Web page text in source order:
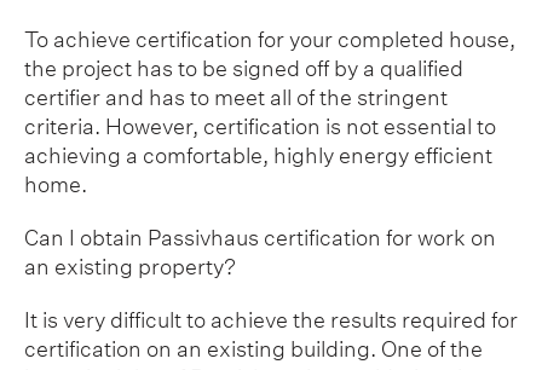
To achieve certification for your completed house,
the project has to be signed off by a qualified
certifier and has to meet all of the stringent
criteria. However, certification is not essential to
achieving a comfortable, highly energy efficient
home.
Can I obtain Passivhaus certification for work on
an existing property?
It is very difficult to achieve the results required for
certification on an existing building. One of the